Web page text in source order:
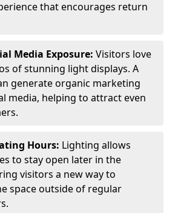
that encourages return
Media Exposure: Visitors love
of stunning light displays. A
generate organic marketing
media, helping to attract even
Hours: Lighting allows
to stay open later in the
visitors a new way to
space outside of regular